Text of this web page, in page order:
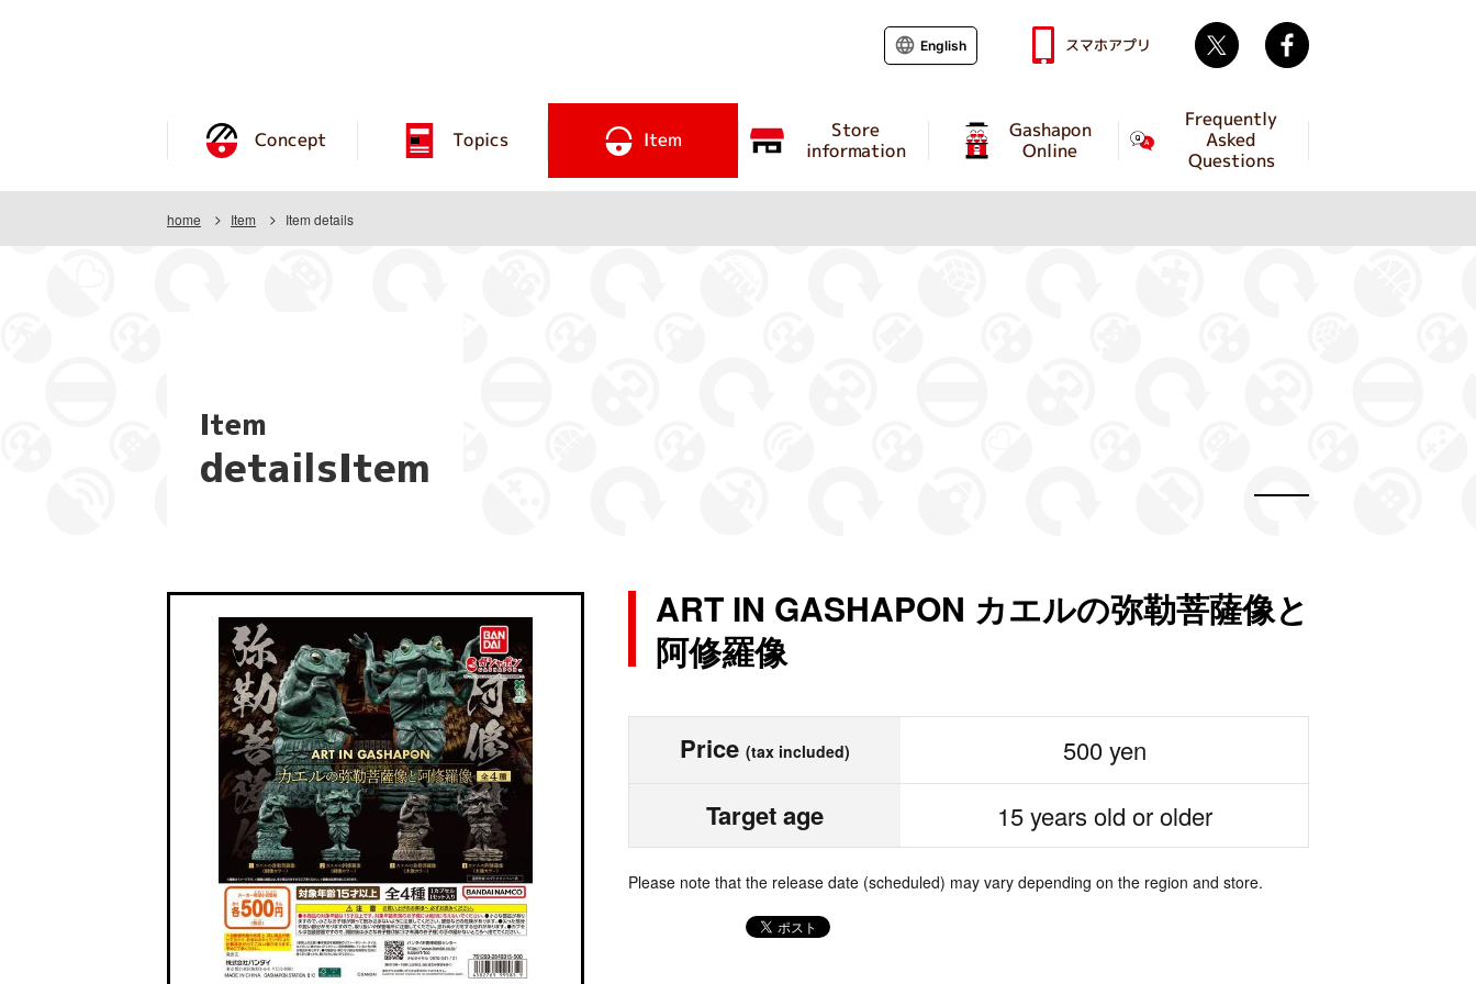
Concept Topics Item Store
information
Gashapon
Online
Frequently
Asked
Questions
English スマホアプリ Twitter
home Item Item details
Item
detailsItem
ART IN GASHAPON カエルの弥勒菩薩像と
阿修羅像
Price (tax included) 500 yen
Target age 15 years old or older
Please note that the release date (scheduled) may vary depending on the region and store.